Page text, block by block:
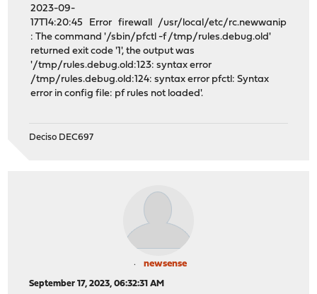
2023-09-
17T14:20:45 Error firewall /usr/local/etc/rc.newwanip
: The command '/sbin/pfctl -f /tmp/rules.debug.old'
returned exit code '1', the output was
'/tmp/rules.debug.old:123: syntax error
/tmp/rules.debug.old:124: syntax error pfctl: Syntax
error in config file: pf rules not loaded'.
Deciso DEC697
newsense
September 17, 2023, 06:32:31 AM